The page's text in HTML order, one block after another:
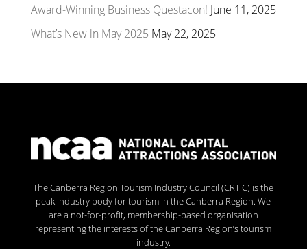
Award-Winning Business Questacon! June 11, 2025
What’s New in May 2025 May 22, 2025
The Canberra Region Tourism Industry Council (CRTIC) is the
peak industry body for tourism in the Canberra Region. We
are a not-for-profit, membership-based organisation
representing the interests of the Canberra Region’s tourism
industry.